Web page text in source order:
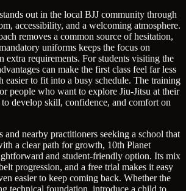
out in the local BJJ community through
accessibility, and a welcoming atmosphere.
removes a common source of hesitation,
uniforms keeps the focus on
extra requirements. For students visiting the
can make the first class feel far less
easier to fit into a busy schedule. The training
people who want to explore Jiu-Jitsu at their
develop skill, confidence, and comfort on
and nearby practitioners seeking a school that
a clear path for growth, 10th Planet
and student-friendly option. Its mix
progression, and a free trial makes it easy
easier to keep coming back. Whether the